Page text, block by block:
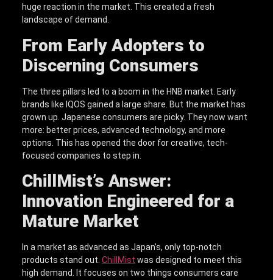
huge reaction in the market. This created a fresh
landscape of demand.
From Early Adopters to
Discerning Consumers
The three pillars led to a boom in the HNB market. Early
brands like IQOS gained a large share. But the market has
grown up. Japanese consumers are picky. They now want
more: better prices, advanced technology, and more
options. This has opened the door for creative, tech-
focused companies to step in.
ChillMist’s Answer:
Innovation Engineered for a
Mature Market
In a market as advanced as Japan’s, only top-notch
products stand out. ChillMist was designed to meet this
high demand. It focuses on two things consumers care